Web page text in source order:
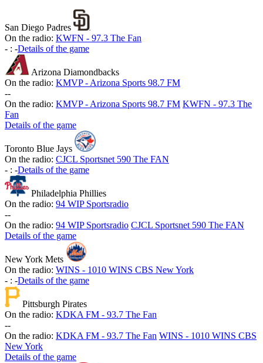
San Diego Padres
On the radio: KWFN - 97.3 The Fan
- : -Details of the game
Arizona Diamondbacks
On the radio: KMVP - Arizona Sports 98.7 FM
--
On the radio: KMVP - Arizona Sports 98.7 FM KWFN - 97.3 The
Fan
Details of the game
Toronto Blue Jays
On the radio: CJCL Sportsnet 590 The FAN
- : -Details of the game
Philadelphia Phillies
On the radio: 94 WIP Sportsradio
--
On the radio: 94 WIP Sportsradio CJCL Sportsnet 590 The FAN
Details of the game
New York Mets
On the radio: WINS - 1010 WINS CBS New York
- : -Details of the game
Pittsburgh Pirates
On the radio: KDKA FM - 93.7 The Fan
--
On the radio: KDKA FM - 93.7 The Fan WINS - 1010 WINS CBS
New York
Details of the game